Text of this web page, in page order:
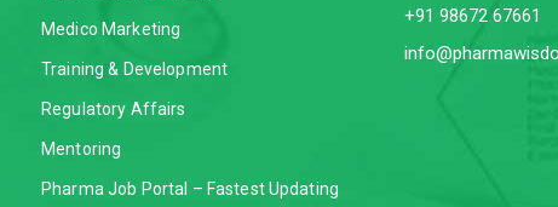
Medico Marketing
Training & Development
Regulatory Affairs
Mentoring
Pharma Job Portal – Fastest Updating
+91 98672 67661